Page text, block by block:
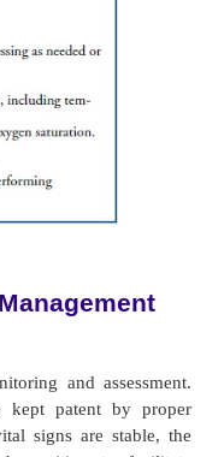
Close monitoring of
and prevent harm.
in which an
an upper airway
secretions, to